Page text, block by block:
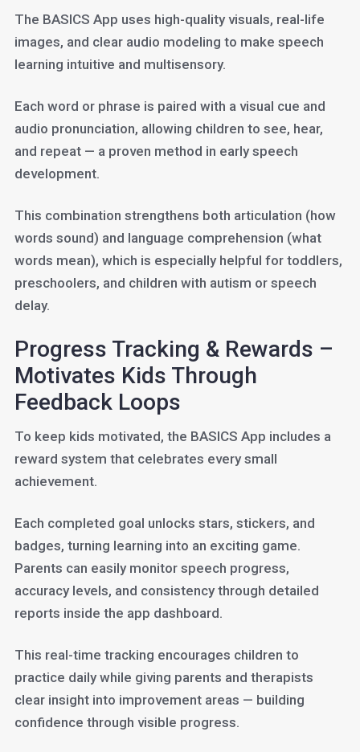
The BASICS App uses high-quality visuals, real-life
images, and clear audio modeling to make speech
learning intuitive and multisensory.
Each word or phrase is paired with a visual cue and
audio pronunciation, allowing children to see, hear,
and repeat — a proven method in early speech
development.
This combination strengthens both articulation (how
words sound) and language comprehension (what
words mean), which is especially helpful for toddlers,
preschoolers, and children with autism or speech
delay.
Progress Tracking & Rewards –
Motivates Kids Through
Feedback Loops
To keep kids motivated, the BASICS App includes a
reward system that celebrates every small
achievement.
Each completed goal unlocks stars, stickers, and
badges, turning learning into an exciting game.
Parents can easily monitor speech progress,
accuracy levels, and consistency through detailed
reports inside the app dashboard.
This real-time tracking encourages children to
practice daily while giving parents and therapists
clear insight into improvement areas — building
confidence through visible progress.